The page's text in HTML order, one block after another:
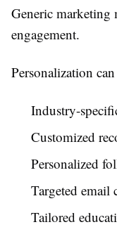
Generic marketing
engagement.
Personalization
Industry-
Customized
Personalized
Targeted email
Tailored